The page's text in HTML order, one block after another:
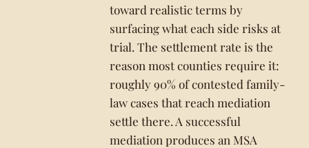
toward realistic terms by
surfacing what each side risks at
trial. The settlement rate is the
reason most counties require it:
roughly 90% of contested family-
law cases that reach mediation
settle there. A successful
mediation produces an MSA